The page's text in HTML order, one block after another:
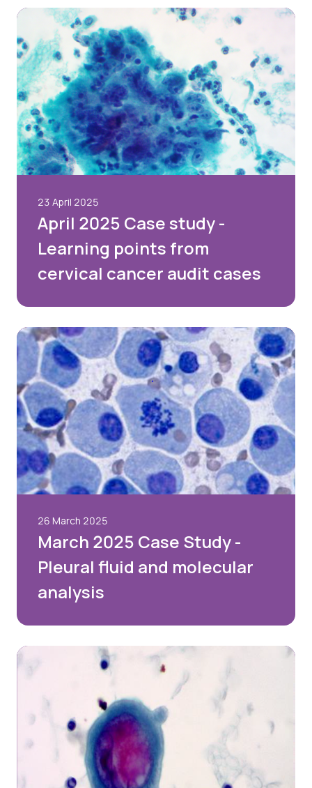
23 April 2025
April 2025 Case study -
Learning points from
cervical cancer audit cases
26 March 2025
March 2025 Case Study -
Pleural fluid and molecular
analysis
Login
Please login below to see exclusive member's
area content. If you’re not yet a member and
would like to join the BAC, please select the Join
Us option below.
Username or email